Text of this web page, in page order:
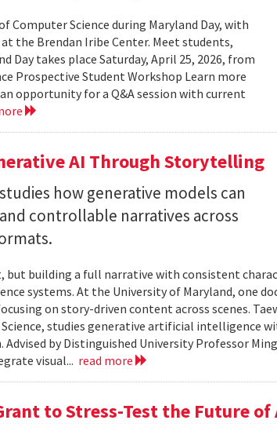
Science during Maryland Day, with
the Brendan Iribe Center. Meet students,
takes place Saturday, April 25, 2026, from
Prospective Student Workshop Learn more
opportunity for a Q&A session with current
AI Through Storytelling
how generative models can
controllable narratives across
but building a full narrative with consistent
systems. At the University of Maryland, one
on story-driven content across scenes.
studies generative artificial intelligence
by Distinguished University Professor Ming
visual... read more
to Stress-Test the Future of